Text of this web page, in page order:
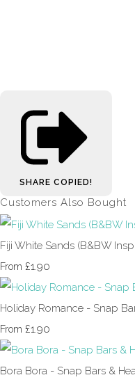
SHARE COPIED!
Customers Also Bought
Fiji White Sands (B&BW
From £1.90
Holiday Romance - Snap
From £1.90
Bora Bora - Snap Bars &